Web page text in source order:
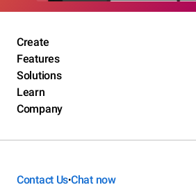
Create
Features
Solutions
Learn
Company
Contact Us•Chat now